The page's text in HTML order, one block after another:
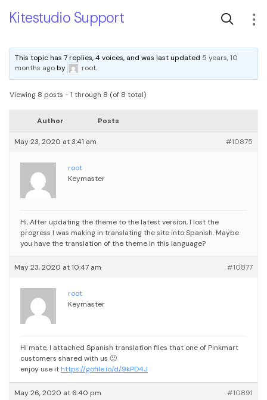
Kitestudio Support
This topic has 7 replies, 4 voices, and was last updated 5 years, 10
months agoby root.
Viewing 8 posts - 1 through 8 (of 8 total)
Author Posts
May 23, 2020 at 3:41 am #10875
root
Keymaster
Hi, After updating the theme to the latest version, I lost the
progress I was making in translating the site into Spanish. Maybe
you have the translation of the theme in this language?
May 23, 2020 at 10:47 am #10877
root
Keymaster
Hi mate, I attached Spanish translation files that one of Pinkmart
customers shared with us 🙂
enjoy use it https://gofile.io/d/9kPD4J
May 26, 2020 at 6:40 pm #10891